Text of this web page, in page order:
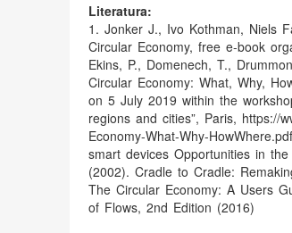
Literatura:
1. Jonker J., Ivo Kothman, Niels
Circular Economy, free e-book
Ekins, P., Domenech, T.,
Circular Economy: What, Why,
on 5 July 2019 within the
regions and cities”, Paris, https://
Economy-What-Why-
smart devices Opportunities in
(2002). Cradle to Cradle:
The Circular Economy: A Users
of Flows, 2nd Edition (2016)